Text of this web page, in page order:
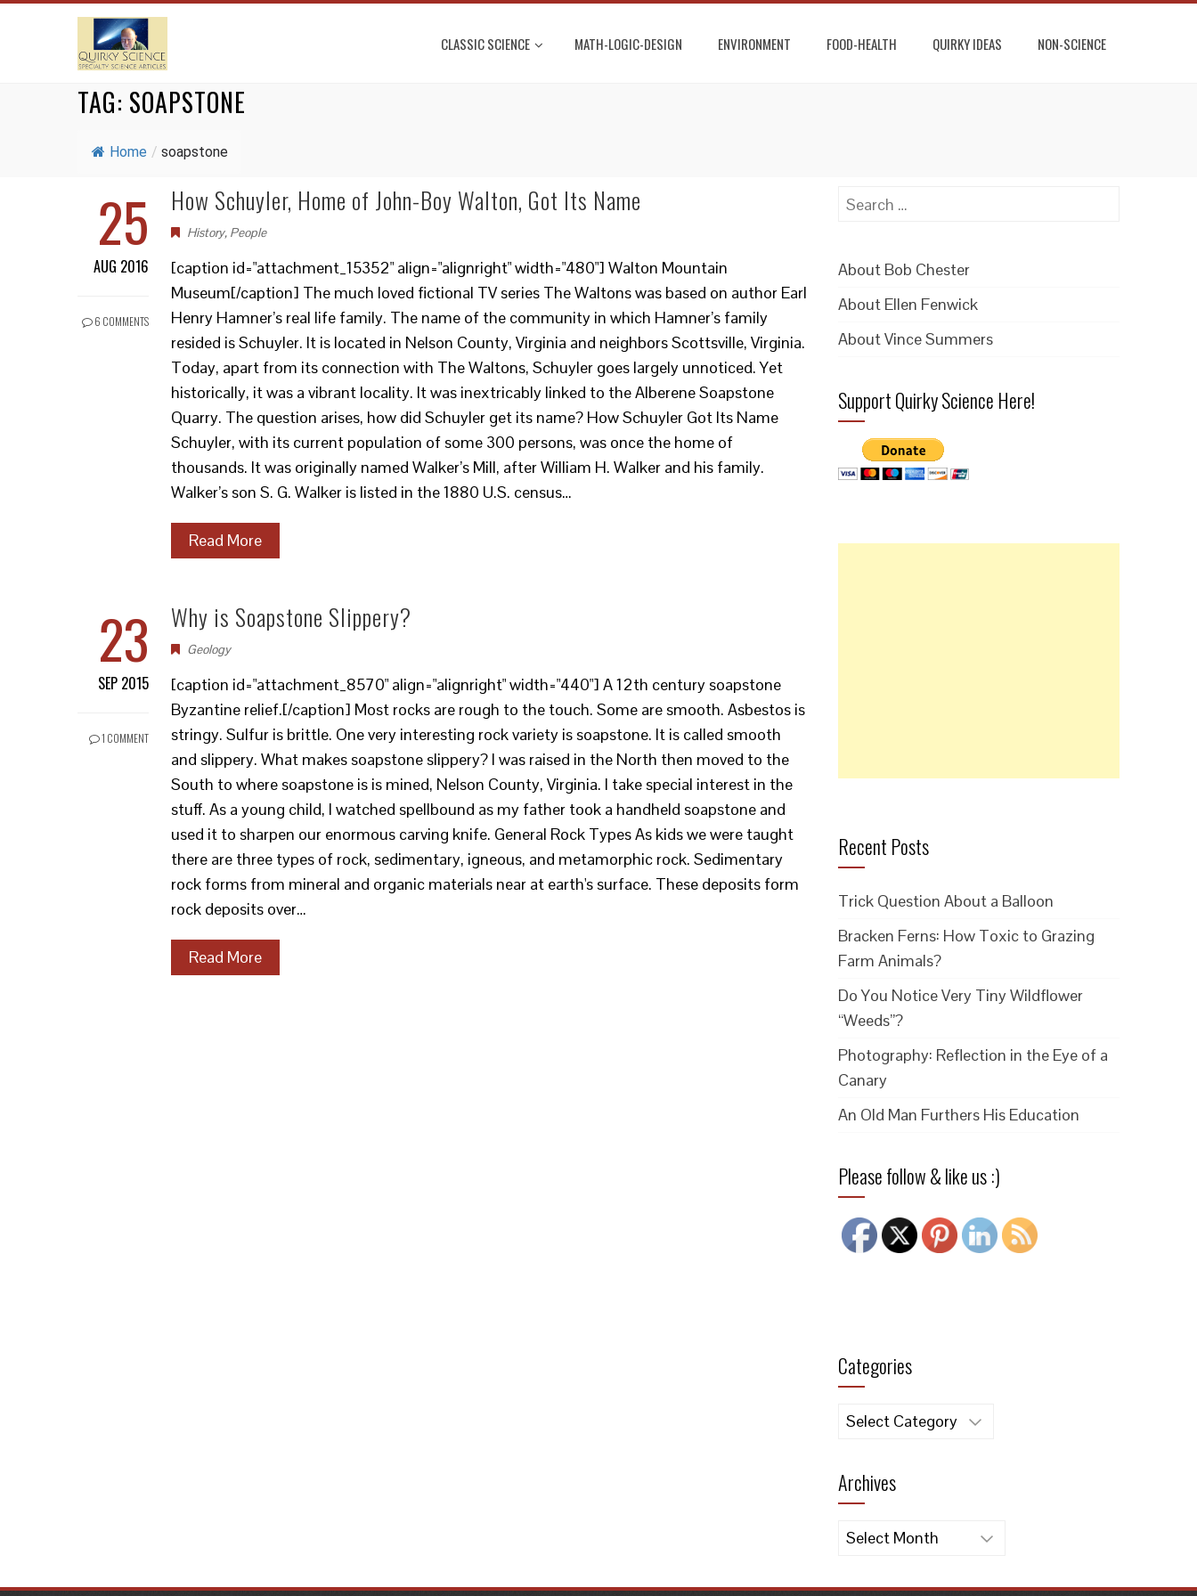
CLASSIC SCIENCE MATH-LOGIC-DESIGN ENVIRONMENT FOOD-HEALTH QUIRKY IDEAS NON-SCIENCE
TAG: SOAPSTONE
Home / soapstone
25
AUG 2016
6 COMMENTS
How Schuyler, Home of John-Boy Walton, Got Its Name
History, People
[caption id="attachment_15352" align="alignright" width="480"] Walton Mountain
Museum[/caption] The much loved fictional TV series The Waltons was based on author Earl
Henry Hamner’s real life family. The name of the community in which Hamner’s family
resided is Schuyler. It is located in Nelson County, Virginia and neighbors Scottsville, Virginia.
Today, apart from its connection with The Waltons, Schuyler goes largely unnoticed. Yet
historically, it was a vibrant locality. It was inextricably linked to the Alberene Soapstone
Quarry. The question arises, how did Schuyler get its name? How Schuyler Got Its Name
Schuyler, with its current population of some 300 persons, was once the home of
thousands. It was originally named Walker’s Mill, after William H. Walker and his family.
Walker’s son S. G. Walker is listed in the 1880 U.S. census…
Read More
23
SEP 2015
1 COMMENT
Why is Soapstone Slippery?
Geology
[caption id="attachment_8570" align="alignright" width="440"] A 12th century soapstone
Byzantine relief.[/caption] Most rocks are rough to the touch. Some are smooth. Asbestos is
stringy. Sulfur is brittle. One very interesting rock variety is soapstone. It is called smooth
and slippery. What makes soapstone slippery? I was raised in the North then moved to the
South to where soapstone is is mined, Nelson County, Virginia. I take special interest in the
stuff. As a young child, I watched spellbound as my father took a handheld soapstone and
used it to sharpen our enormous carving knife. General Rock Types As kids we were taught
there are three types of rock, sedimentary, igneous, and metamorphic rock. Sedimentary
rock forms from mineral and organic materials near at earth's surface. These deposits form
rock deposits over…
Read More
Search
About Bob Chester
About Ellen Fenwick
About Vince Summers
Support Quirky Science Here!
Recent Posts
Trick Question About a Balloon
Bracken Ferns: How Toxic to Grazing
Farm Animals?
Do You Notice Very Tiny Wildflower
“Weeds”?
Photography: Reflection in the Eye of a
Canary
An Old Man Furthers His Education
Please follow & like us :)
Categories
Categories
Archives
Archives